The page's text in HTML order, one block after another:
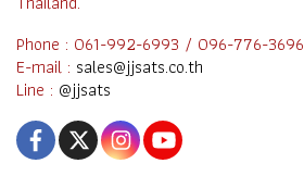
Phone : 061-992-6993 / 096-776-3696
E-mail : sales@jjsats.co.th
Line : @jjsats